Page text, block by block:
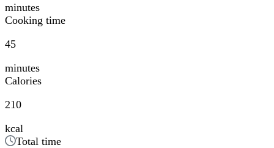
minutes
Cooking time
45
minutes
Calories
210
kcal
Total time